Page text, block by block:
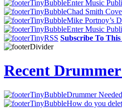
Enter Music
Chad Smith
Mike Portnoy’s
Enter Music
Subscribe To This
Recent
Drummer
How do you